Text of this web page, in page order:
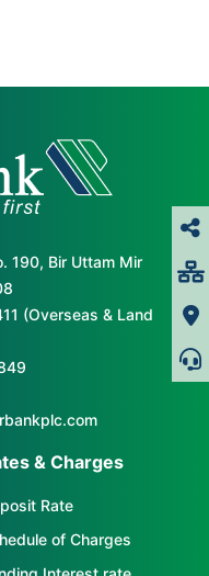
190, Bir Uttam Mir
(Overseas & Land
& Charges
Rate
of Charges